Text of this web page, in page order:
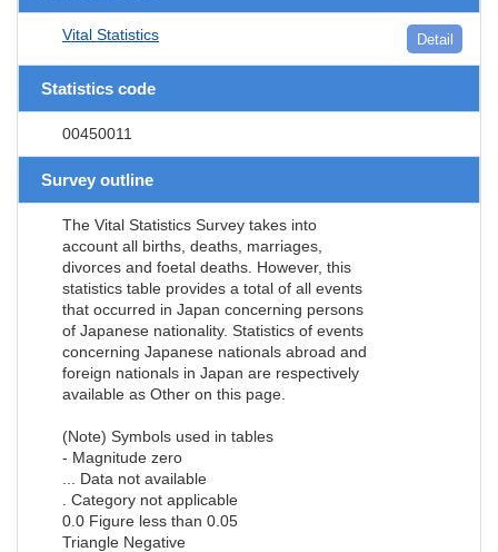
Vital Statistics Detail
Statistics code
00450011
Survey outline
The Vital Statistics Survey takes into
account all births, deaths, marriages,
divorces and foetal deaths. However, this
statistics table provides a total of all events
that occurred in Japan concerning persons
of Japanese nationality. Statistics of events
concerning Japanese nationals abroad and
foreign nationals in Japan are respectively
available as Other on this page.
(Note) Symbols used in tables
- Magnitude zero
... Data not available
. Category not applicable
0.0 Figure less than 0.05
Triangle Negative